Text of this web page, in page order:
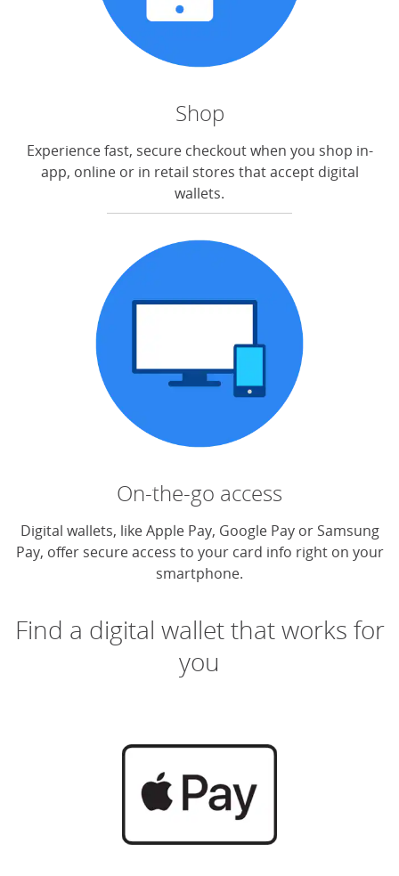
Shop
Experience fast, secure checkout when you shop in-
app, online or in retail stores that accept digital
wallets.
On-the-go access
Digital wallets, like Apple Pay, Google Pay or Samsung
Pay, offer secure access to your card info right on your
smartphone.
Find a digital wallet that works for
you